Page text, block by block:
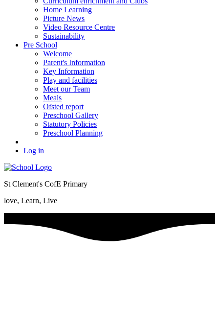
Home Learning
Picture News
Video Resource Centre
Sustainability
Pre School
Welcome
Parent's Information
Key Information
Play and facilities
Meet our Team
Meals
Ofsted report
Preschool Gallery
Statutory Policies
Preschool Planning
Log in
St Clement's CofE Primary
love, Learn, Live